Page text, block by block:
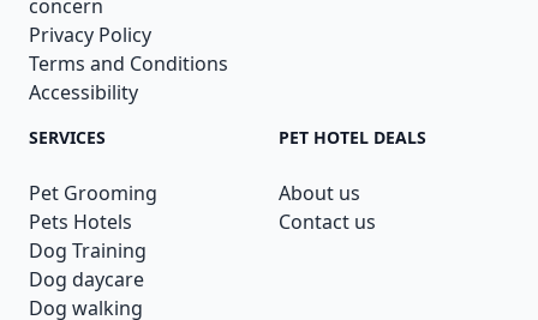
concern
Privacy Policy
Terms and Conditions
Accessibility
SERVICES
Pet Grooming
Pets Hotels
Dog Training
Dog daycare
Dog walking
PET HOTEL DEALS
About us
Contact us